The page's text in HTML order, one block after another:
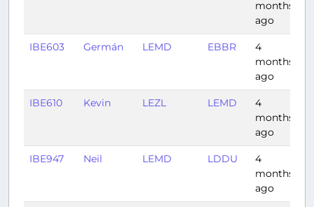
months
ago
IBE603 Germán LEMD EBBR
4
months
ago
IBE610 Kevin LEZL LEMD
4
months
ago
IBE947 Neil LEMD LDDU
4
months
ago